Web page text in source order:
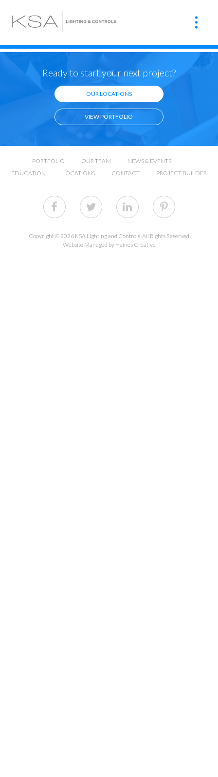
Ready to start your next project?
OUR LOCATIONS
VIEW PORTFOLIO
PORTFOLIO OUR TEAM
NEWS & EVENTS
EDUCATION
LOCATIONS CONTACT PROJECT BUILDER
Copyright © 2026 KSA Lighting and Controls. All Rights Reserved
Website Managed by Haines Creative